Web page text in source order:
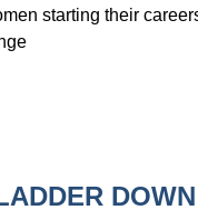
starting their